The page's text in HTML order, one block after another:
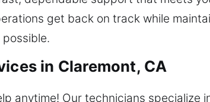
get back on track while
in Claremont, CA
anytime! Our technicians